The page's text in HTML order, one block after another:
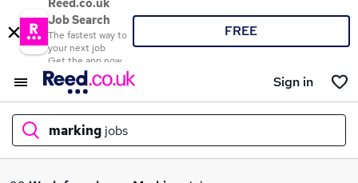
Reed.co.uk
Job Search
The fastest way to
your next job
Get the app now
FREE
Sign in
marking jobs